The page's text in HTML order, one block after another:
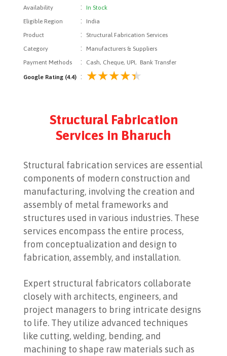
Availability :In Stock
Eligible Region
:
India
Product
:
Structural Fabrication Services
Category
:
Manufacturers & Suppliers
Payment Methods
: Cash, Cheque, UPI, Bank Transfer
Google Rating (4.4) :
Structural Fabrication
Services in Bharuch
Structural fabrication services are essential
components of modern construction and
manufacturing, involving the creation and
assembly of metal frameworks and
structures used in various industries. These
services encompass the entire process,
from conceptualization and design to
fabrication, assembly, and installation.
Expert structural fabricators collaborate
closely with architects, engineers, and
project managers to bring intricate designs
to life. They utilize advanced techniques
like cutting, welding, bending, and
machining to shape raw materials such as